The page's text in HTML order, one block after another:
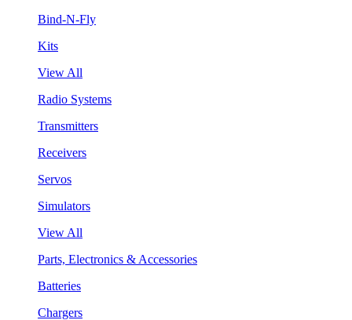
Bind-N-Fly
Kits
View All
Radio Systems
Transmitters
Receivers
Servos
Simulators
View All
Parts, Electronics & Accessories
Batteries
Chargers